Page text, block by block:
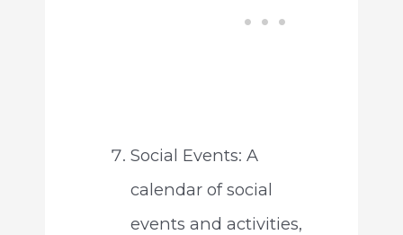
Social Events: A
calendar of social
events and activities,